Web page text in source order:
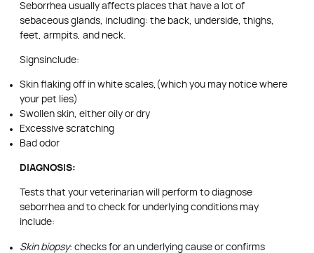
Seborrhea usually affects places that have a lot of
sebaceous glands, including: the back, underside, thighs,
feet, armpits, and neck.
Signsinclude:
Skin flaking off in white scales,(which you may notice where
your pet lies)
Swollen skin, either oily or dry
Excessive scratching
Bad odor
DIAGNOSIS:
Tests that your veterinarian will perform to diagnose
seborrhea and to check for underlying conditions may
include:
Skin biopsy: checks for an underlying cause or confirms